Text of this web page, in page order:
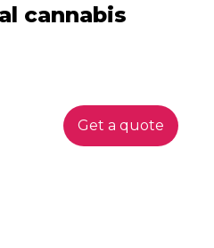
cannabis
Get a quote